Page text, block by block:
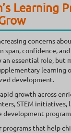
Learning
concerns
span, confidence,
an essential role, but
learning
development.
growth across
STEM initiatives,
development
programs that help